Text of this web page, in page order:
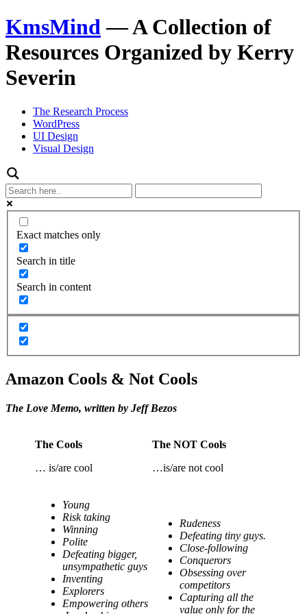
KmsMind—A Collection of
Resources Organized by Kerry
Severin
The Research Process
WordPress
UI Design
Visual Design
Exact matches only
Search in title
Search in content
Amazon Cools & Not Cools
The Love Memo, written by Jeff Bezos
The Cools
… is/are cool
The NOT Cools
…is/are not cool
Young
Risk taking
Winning
Polite
Defeating bigger,
unsympathetic guys
Inventing
Explorers
Empowering others
Rudeness
Defeating tiny guys.
Close-following
Conquerors
Obsessing over
competitors
Capturing all the
value only for the